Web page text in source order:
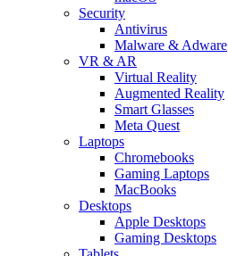
Security
Antivirus
Malware & Adware
VR & AR
Virtual Reality
Augmented Reality
Smart Glasses
Meta Quest
Laptops
Chromebooks
Gaming Laptops
MacBooks
Desktops
Apple Desktops
Gaming Desktops